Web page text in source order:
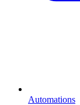
Automations